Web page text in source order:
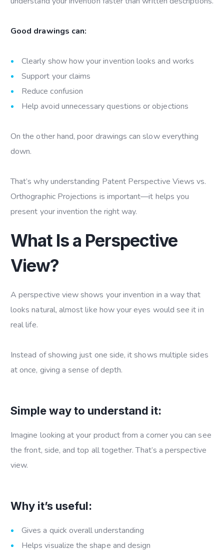
Good drawings can:
Clearly show how your invention looks and works
Support your claims
Reduce confusion
Help avoid unnecessary questions or objections
On the other hand, poor drawings can slow everything
down.
That’s why understanding Patent Perspective Views vs.
Orthographic Projections is important—it helps you
present your invention the right way.
What Is a Perspective
View?
A perspective view shows your invention in a way that
looks natural, almost like how your eyes would see it in
real life.
Instead of showing just one side, it shows multiple sides
at once, giving a sense of depth.
Simple way to understand it:
Imagine looking at your product from a corner you can see
the front, side, and top all together. That’s a perspective
view.
Why it’s useful:
Gives a quick overall understanding
Helps visualize the shape and design